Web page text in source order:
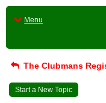
Menu
The Clubmans
Start a New Topic